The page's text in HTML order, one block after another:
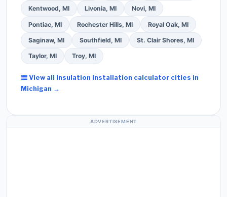
Kentwood, MI Livonia, MI Novi, MI
Pontiac, MI Rochester Hills, MI Royal Oak, MI
Saginaw, MI Southfield, MI St. Clair Shores, MI
Taylor, MI Troy, MI
View all Insulation Installation calculator cities in
Michigan →
ADVERTISEMENT